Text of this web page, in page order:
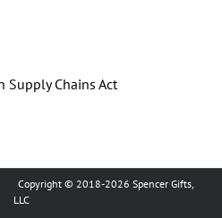
Supply Chains Act
Copyright © 2018-2026 Spencer Gifts,
LLC